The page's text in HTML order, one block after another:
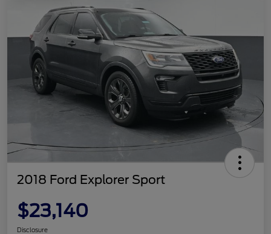
2018 Ford Explorer Sport
$23,140
Disclosure